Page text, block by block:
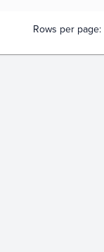
Rows per page: